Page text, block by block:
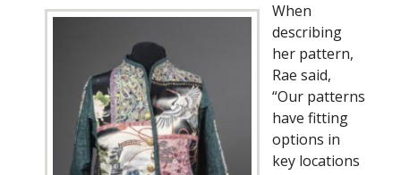
When
describing
her pattern,
Rae said,
“Our patterns
have fitting
options in
key locations